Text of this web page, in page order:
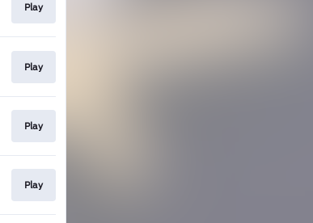
Play
Play
Play
Play